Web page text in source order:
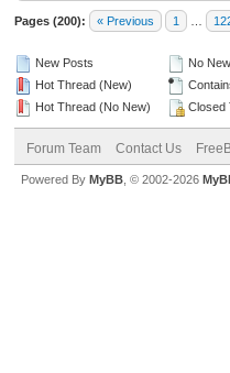
Pages (200): « Previous 1
New Posts
Hot Thread (New)
Hot Thread (No New)
No
Closed
Forum Team Contact Us
Powered By MyBB , © 2002-2026